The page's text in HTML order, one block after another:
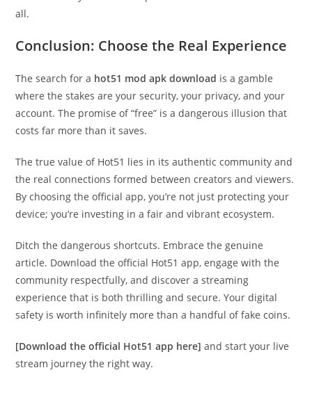
all.
Conclusion: Choose the Real Experience
The search for a hot51 mod apk download is a gamble
where the stakes are your security, your privacy, and your
account. The promise of “free” is a dangerous illusion that
costs far more than it saves.
The true value of Hot51 lies in its authentic community and
the real connections formed between creators and viewers.
By choosing the official app, you’re not just protecting your
device; you’re investing in a fair and vibrant ecosystem.
Ditch the dangerous shortcuts. Embrace the genuine
article. Download the official Hot51 app, engage with the
community respectfully, and discover a streaming
experience that is both thrilling and secure. Your digital
safety is worth infinitely more than a handful of fake coins.
[Download the official Hot51 app here] and start your live
stream journey the right way.